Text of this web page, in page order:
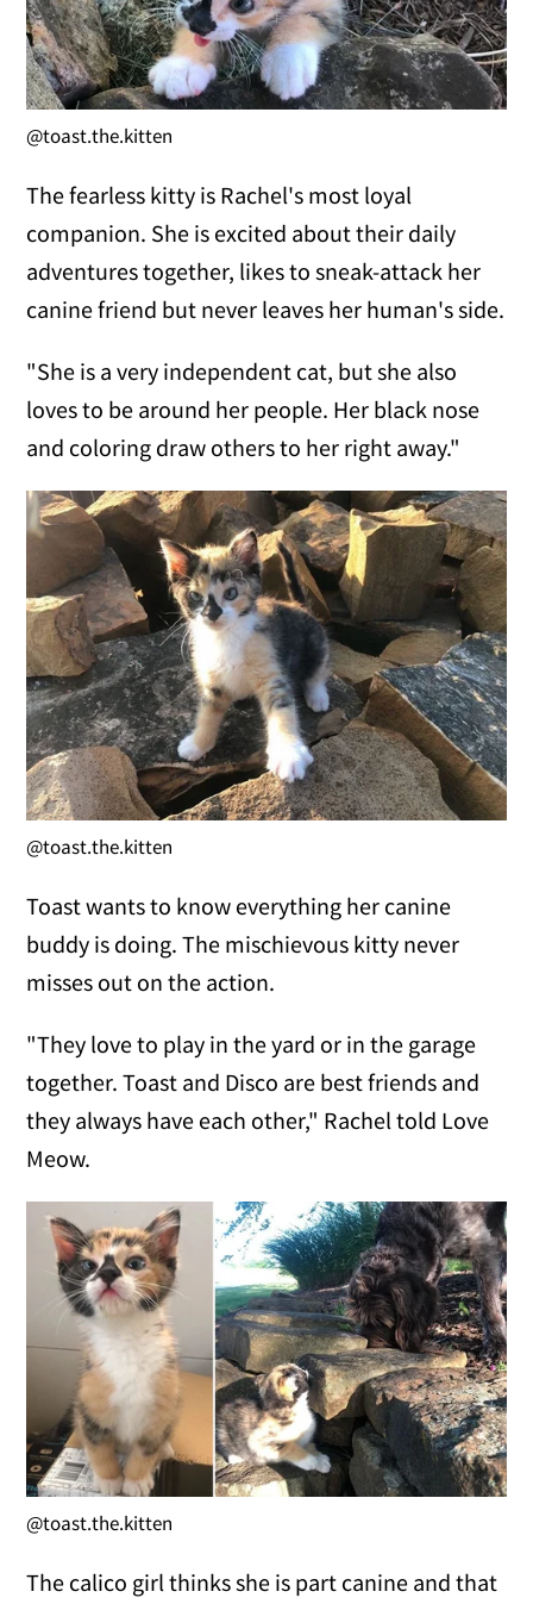
@toast.the.kitten
The fearless kitty is Rachel's most loyal
companion. She is excited about their daily
adventures together, likes to sneak-attack her
canine friend but never leaves her human's side.
"She is a very independent cat, but she also
loves to be around her people. Her black nose
and coloring draw others to her right away."
@toast.the.kitten
Toast wants to know everything her canine
buddy is doing. The mischievous kitty never
misses out on the action.
"They love to play in the yard or in the garage
together. Toast and Disco are best friends and
they always have each other," Rachel told Love
Meow.
@toast.the.kitten
The calico girl thinks she is part canine and that